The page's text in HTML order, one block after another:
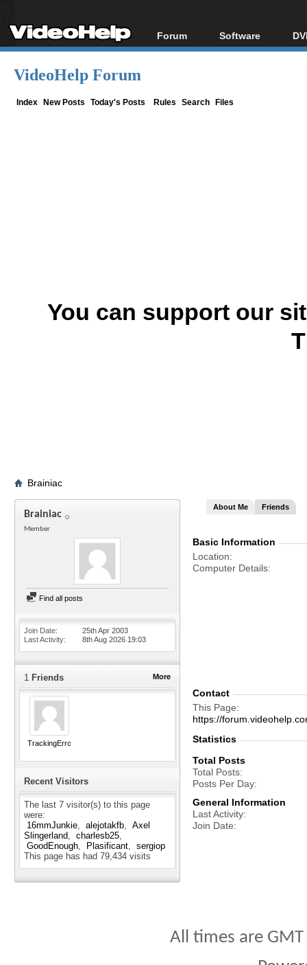
Forum
Forum Index
Software
All software
VideoHelp Forum
Index New Posts Today's Posts Rules Search Files
You can support our
Brainiac
Brainiac
Member
Find all posts
Join Date
25th Apr 2003
Last Activity
8th Aug 2026 19:03
More
1 Friends
TrackingError
Recent Visitors
The last 7 visitor(s) to this page
were:
16mmJunkie
alejotakfb
Axel
Slingerland
charlesb25
GoodEnough
Plasificant
sergiop
This page has had 79,434 visits
About Me Friends
Basic Information
Location
Computer Details
Contact
This Page
https://
Statistics
Total Posts
Total Posts
Posts Per Day
General Information
Last Activity
Join Date
All times are